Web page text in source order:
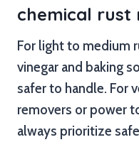
chemical rust
For light to medium
vinegar and baking
safer to handle. For
removers or power
always prioritize